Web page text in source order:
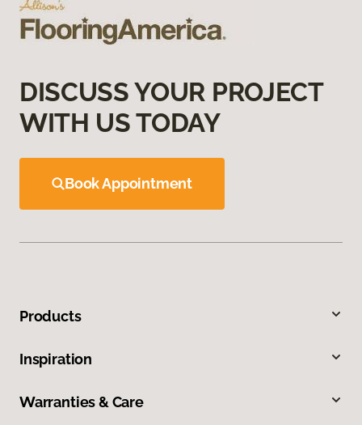
DISCUSS YOUR PROJECT
WITH US TODAY
Book Appointment
Products
Inspiration
Warranties & Care